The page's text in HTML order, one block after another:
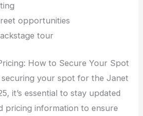
opportunities
tour
How to Secure Your Spot
your spot for the Janet
it’s essential to stay updated
pricing information to ensure